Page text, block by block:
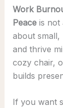
Work
Peaceis not
about small,
and thrive
cozy chair,
builds
If you want